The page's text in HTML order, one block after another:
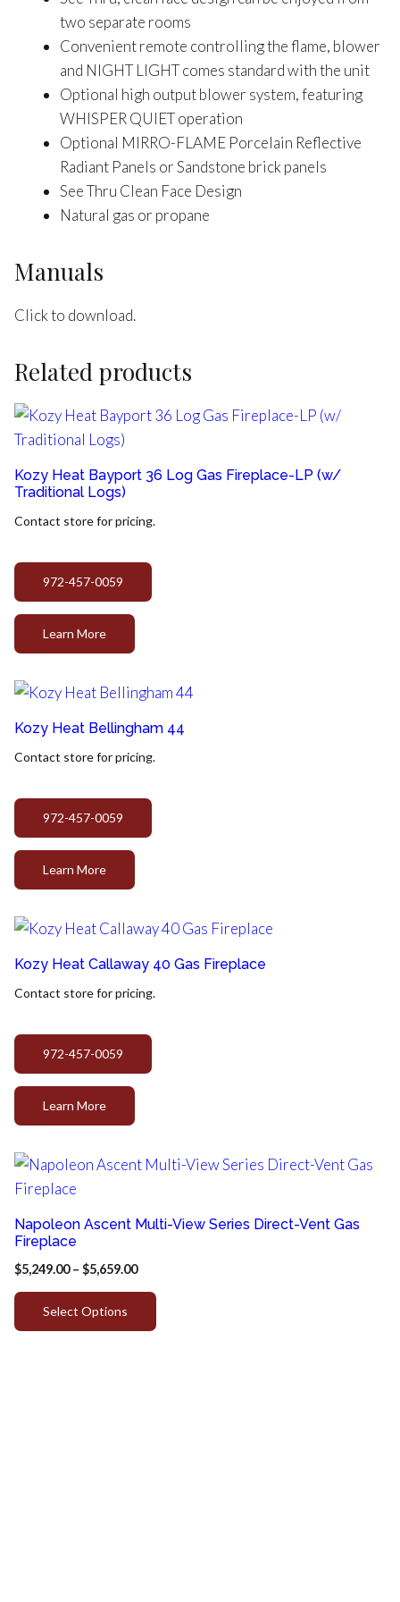
two separate rooms
Convenient remote controlling the flame, blower
and NIGHT LIGHT comes standard with the unit
Optional high output blower system, featuring
WHISPER QUIET operation
Optional MIRRO-FLAME Porcelain Reflective
Radiant Panels or Sandstone brick panels
See Thru Clean Face Design
Natural gas or propane
Manuals
Click to download.
Related products
Kozy Heat Bayport 36 Log Gas Fireplace-LP (w/
Traditional Logs)
Contact store for pricing.
972-457-0059
Learn More
Kozy Heat Bellingham 44
Contact store for pricing.
972-457-0059
Learn More
Kozy Heat Callaway 40 Gas Fireplace
Contact store for pricing.
972-457-0059
Learn More
Napoleon Ascent Multi-View Series Direct-Vent Gas
Fireplace
$5,249.00 – $5,659.00
Select Options